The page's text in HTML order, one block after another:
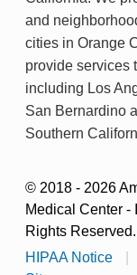
and
cities in Orange
provide services
including Los
San Bernardino
Southern
© 2018 - 2026
Medical Center -
Rights Reserved.
HIPAA Notice